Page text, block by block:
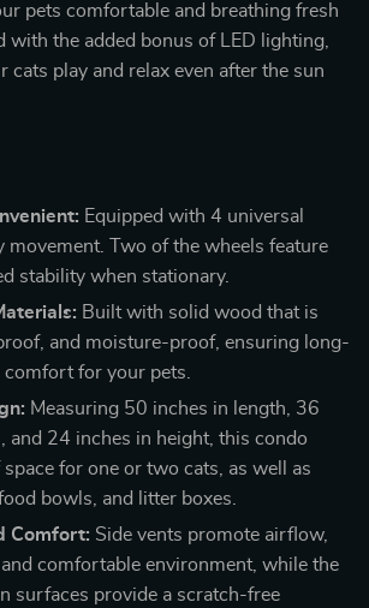
pets comfortable and breathing fresh
with the added bonus of LED lighting,
cats play and relax even after the sun
Equipped with 4 universal
movement. Two of the wheels feature
stability when stationary.
Built with solid wood that is
and moisture-proof, ensuring long-
comfort for your pets.
Measuring 50 inches in length, 36
and 24 inches in height, this condo
for one or two cats, as well as
bowls, and litter boxes.
Comfort: Side vents promote airflow,
comfortable environment, while the
surfaces provide a scratch-free